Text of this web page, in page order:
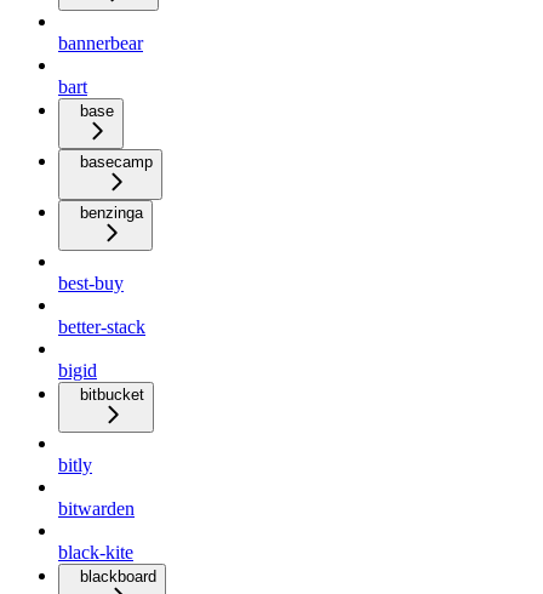
bannerbear
bart
base
basecamp
benzinga
best-buy
better-stack
bigid
bitbucket
bitly
bitwarden
black-kite
blackboard